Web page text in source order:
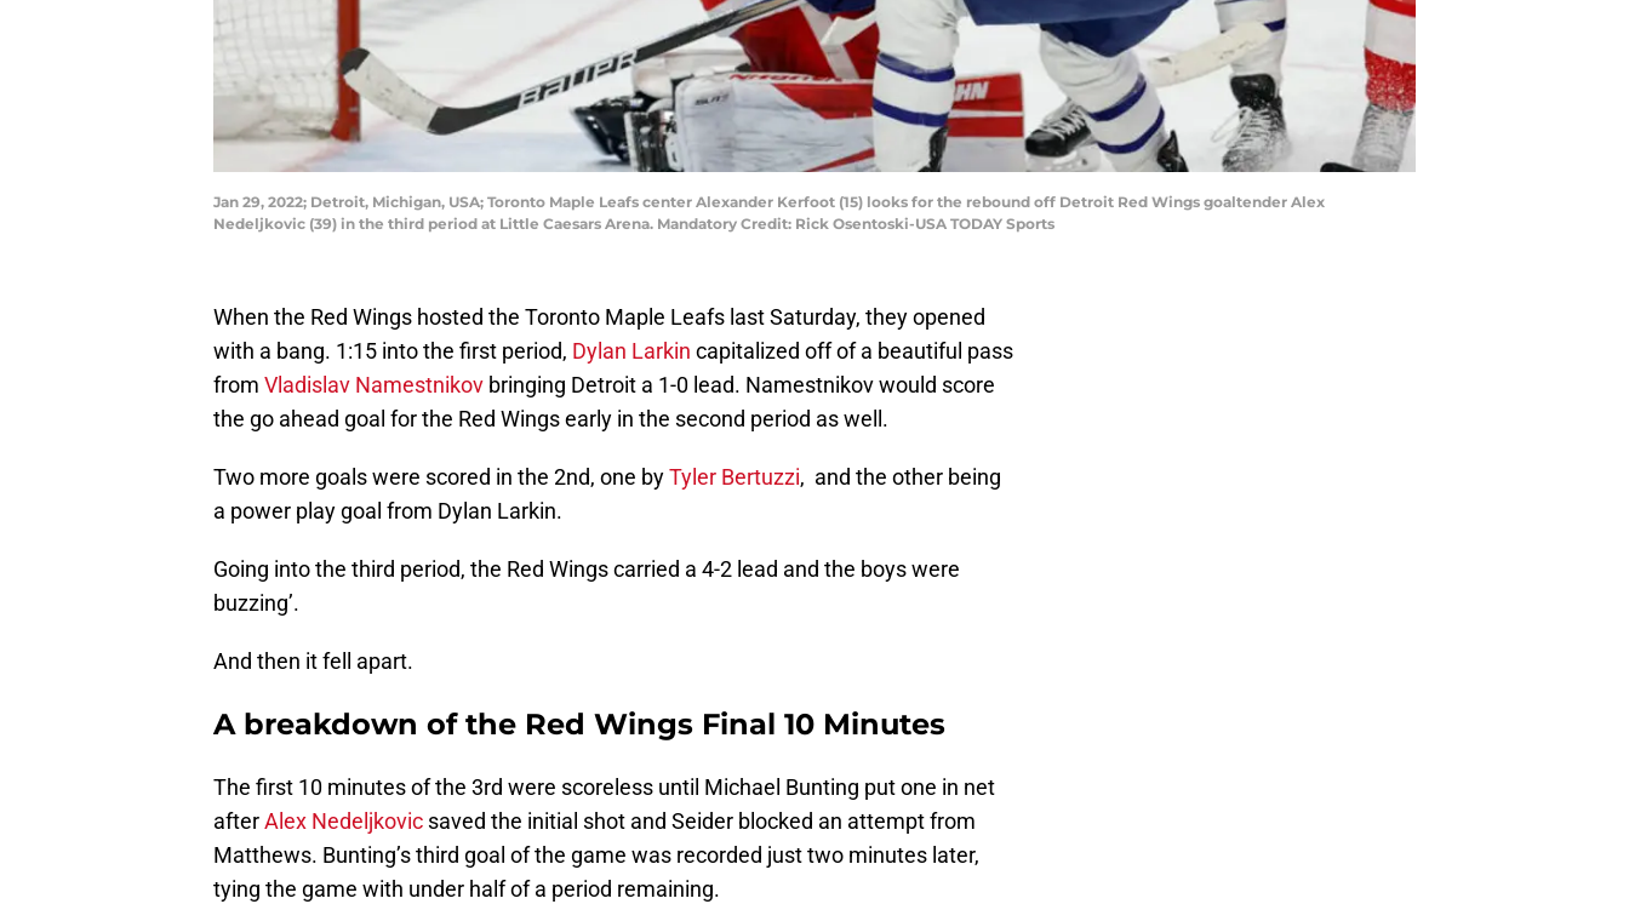
Jan 29, 2022; Detroit, Michigan, USA; Toronto Maple Leafs center Alexander Kerfoot (15) looks for the rebound off Detroit Red Wings goaltender Alex
Nedeljkovic (39) in the third period at Little Caesars Arena. Mandatory Credit: Rick Osentoski-USA TODAY Sports
When the Red Wings hosted the Toronto Maple Leafs last Saturday, they opened
with a bang. 1:15 into the first period, Dylan Larkin capitalized off of a beautiful pass
from Vladislav Namestnikov bringing Detroit a 1-0 lead. Namestnikov would score
the go ahead goal for the Red Wings early in the second period as well.
Two more goals were scored in the 2nd, one byTyler Bertuzzi, and the other being
a power play goal from Dylan Larkin.
Going into the third period, the Red Wings carried a 4-2 lead and the boys were
buzzing’.
And then it fell apart.
A breakdown of the Red Wings Final 10 Minutes
The first 10 minutes of the 3rd were scoreless until Michael Bunting put one in net
afterAlex Nedeljkovic saved the initial shot and Seider blocked an attempt from
Matthews. Bunting’s third goal of the game was recorded just two minutes later,
tying the game with under half of a period remaining.